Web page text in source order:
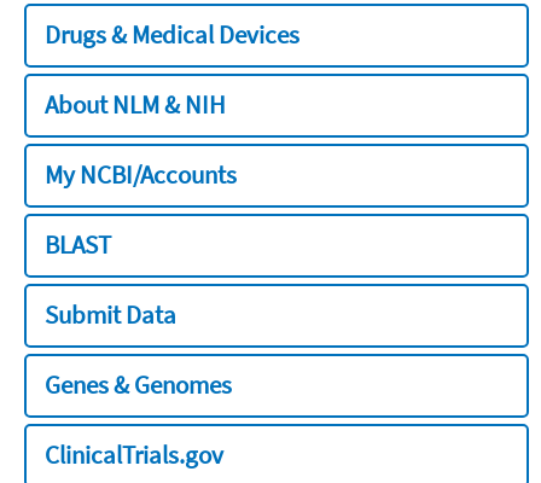
Drugs & Medical Devices
About NLM & NIH
My NCBI/Accounts
BLAST
Submit Data
Genes & Genomes
ClinicalTrials.gov